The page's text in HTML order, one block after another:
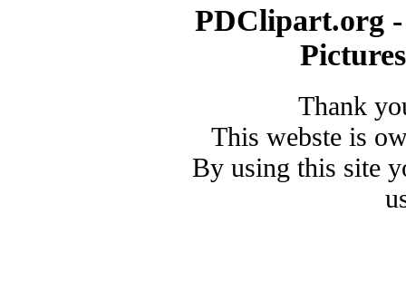
PDClipart.org
Thank
This webste is
By using this site